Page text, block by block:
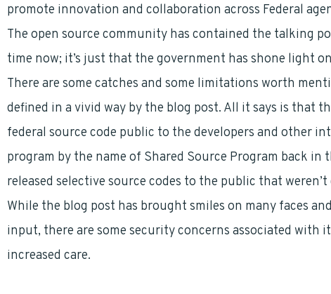
promote innovation and collaboration across Federal
The open source community has contained the talking
time now; it’s just that the government has shone light
There are some catches and some limitations worth
defined in a vivid way by the blog post. All it says is that
federal source code public to the developers and other
program by the name of Shared Source Program back
released selective source codes to the public that
While the blog post has brought smiles on many faces
input, there are some security concerns associated with
increased care.